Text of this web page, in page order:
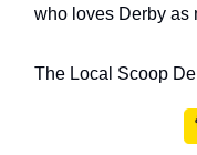
who loves Derby as
The Local Scoop